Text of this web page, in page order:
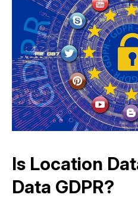
Is Location
Data GDPR?